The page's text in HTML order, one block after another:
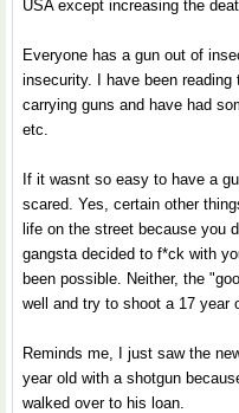
USA except increasing the
Everyone has a gun out of
insecurity. I have been
carrying guns and have had
etc.
If it wasnt so easy to have a
scared. Yes, certain other
life on the street because you
gangsta decided to f*ck with
been possible. Neither, the
well and try to shoot a 17 year
Reminds me, I just saw the
year old with a shotgun
walked over to his loan.